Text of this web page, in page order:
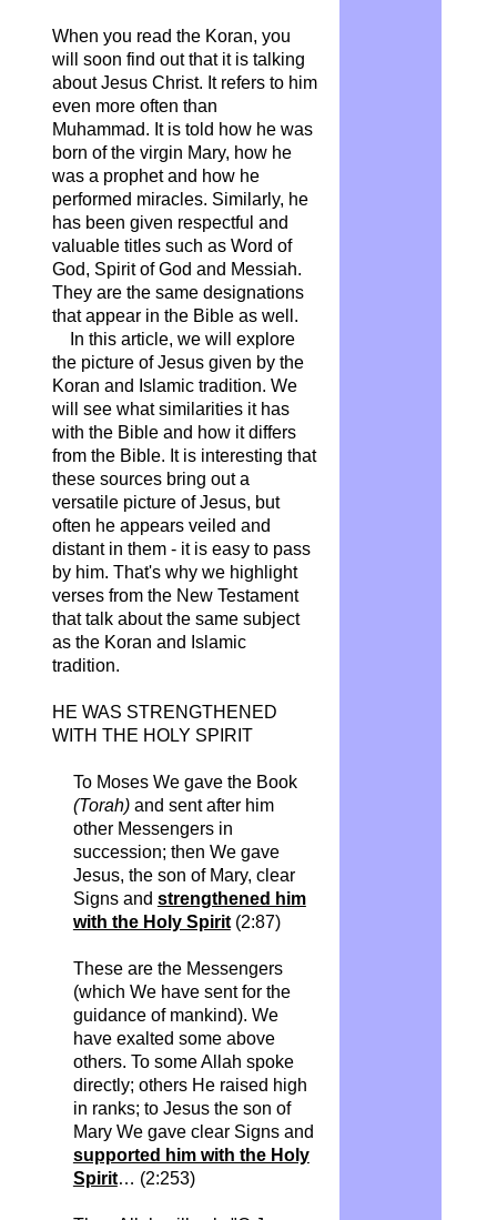
When you read the Koran, you
will soon find out that it is talking
about Jesus Christ. It refers to him
even more often than
Muhammad. It is told how he was
born of the virgin Mary, how he
was a prophet and how he
performed miracles. Similarly, he
has been given respectful and
valuable titles such as Word of
God, Spirit of God and Messiah.
They are the same designations
that appear in the Bible as well.
In this article, we will explore
the picture of Jesus given by the
Koran and Islamic tradition. We
will see what similarities it has
with the Bible and how it differs
from the Bible. It is interesting that
these sources bring out a
versatile picture of Jesus, but
often he appears veiled and
distant in them - it is easy to pass
by him. That's why we highlight
verses from the New Testament
that talk about the same subject
as the Koran and Islamic
tradition.
HE WAS STRENGTHENED
WITH THE HOLY SPIRIT
To Moses We gave the Book
(Torah) and sent after him
other Messengers in
succession; then We gave
Jesus, the son of Mary, clear
Signs and strengthened him
with the Holy Spirit(2:87)
These are the Messengers
(which We have sent for the
guidance of mankind). We
have exalted some above
others. To some Allah spoke
directly; others He raised high
in ranks; to Jesus the son of
Mary We gave clear Signs and
supported him with the Holy
Spirit… (2:253)